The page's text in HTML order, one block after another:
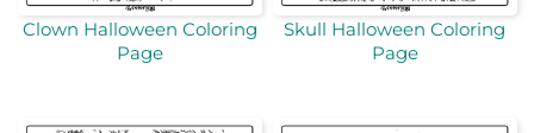
Clown Halloween Coloring
Page
Skull Halloween Coloring
Page